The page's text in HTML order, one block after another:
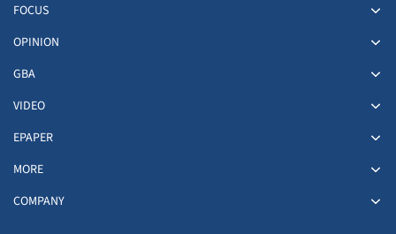
FOCUS
OPINION
GBA
VIDEO
EPAPER
MORE
COMPANY